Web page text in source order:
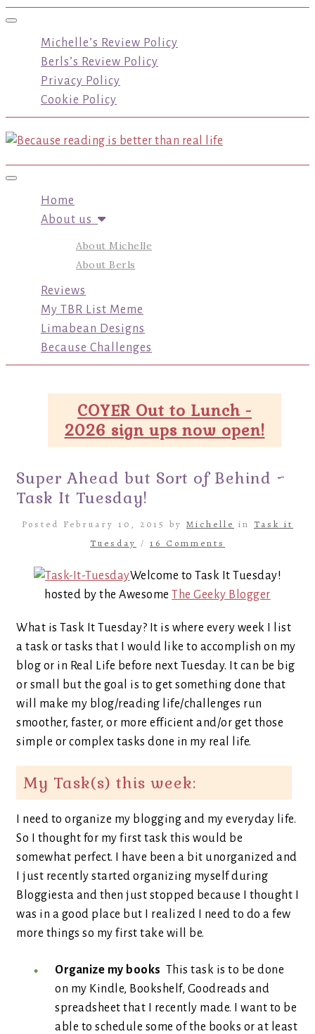
Toggle navigation
Michelle’s Review Policy
Berls’s Review Policy
Privacy Policy
Cookie Policy
Toggle navigation
Home
About us
About Michelle
About Berls
Reviews
My TBR List Meme
Limabean Designs
Because Challenges
COYER Out to Lunch -
2026 sign ups now open!
Super Ahead but Sort of Behind ~
Task It Tuesday!
Posted February 10, 2015 by Michelle in Task it
Tuesday / 16 Comments
Welcome to Task It Tuesday!
hosted by the AwesomeThe Geeky Blogger
What is Task It Tuesday? It is where every week I list
a task or tasks that I would like to accomplish on my
blog or in Real Life before next Tuesday. It can be big
or small but the goal is to get something done that
will make my blog/reading life/challenges run
smoother, faster, or more efficient and/or get those
simple or complex tasks done in my real life.
My Task(s) this week:
I need to organize my blogging and my everyday life.
So I thought for my first task this would be
somewhat perfect. I have been a bit unorganized and
I just recently started organizing myself during
Bloggiesta and then just stopped because I thought I
was in a good place but I realized I need to do a few
more things so my first take will be.
Organize my books This task is to be done
on my Kindle, Bookshelf, Goodreads and
spreadsheet that I recently made. I want to be
able to schedule some of the books or at least